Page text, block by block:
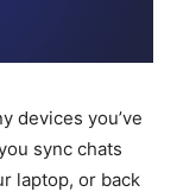
devices you’ve
sync chats
laptop, or back